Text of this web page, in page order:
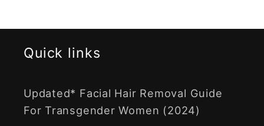
Quick links
Updated* Facial Hair Removal Guide
For Transgender Women (2024)